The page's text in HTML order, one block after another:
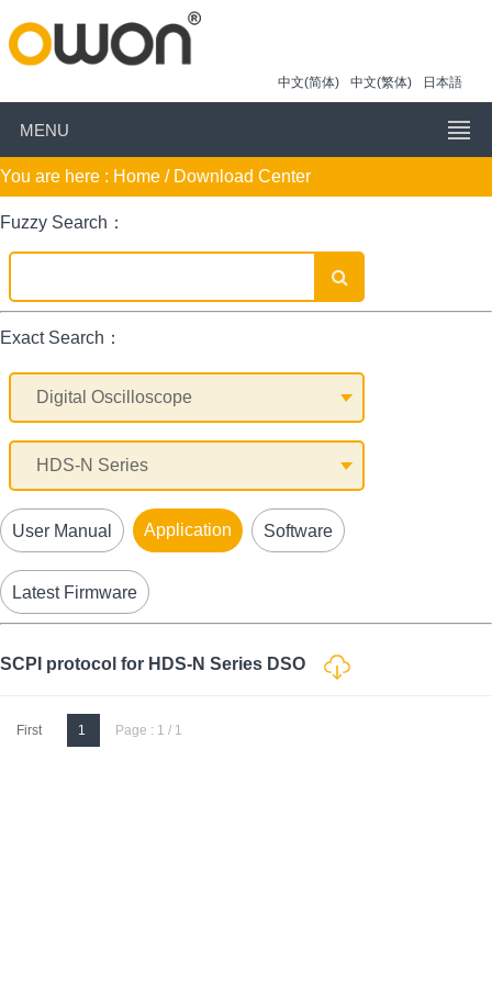
中文(简体) 中文(繁体) 日本語
MENU
You are here : Home / Download Center
Fuzzy Search：
Exact Search：
User Manual Application Software
Latest Firmware
SCPI protocol for HDS-N Series DSO
First 1 Page : 1 / 1